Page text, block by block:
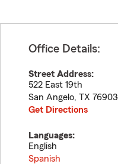
Office Details:
Street Address:
522 East 19th
San Angelo, TX
Get Directions
Languages:
English
Spanish